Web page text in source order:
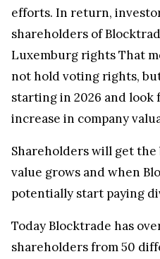
efforts. In return,
shareholders of
Luxemburg rights That
not hold voting rights,
starting in 2026 and look
increase in company
Shareholders will get
value grows and when
potentially start paying
Today Blocktrade has
shareholders from 50